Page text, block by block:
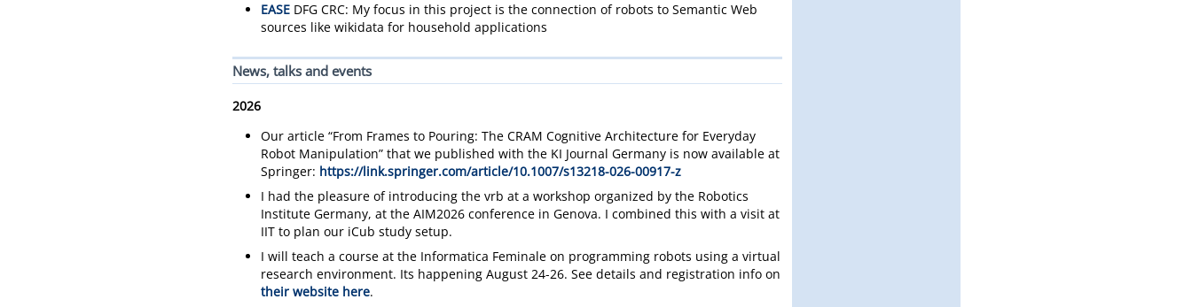
EASEDFG CRC: My focus in this project is the connection of robots to Semantic Web
sources like wikidata for household applications
News, talks and events
2026
Our article “From Frames to Pouring: The CRAM Cognitive Architecture for Everyday
Robot Manipulation” that we published with the KI Journal Germany is now available at
Springer: https://link.springer.com/article/10.1007/s13218-026-00917-z
I had the pleasure of introducing the vrb at a workshop organized by the Robotics
Institute Germany, at the AIM2026 conference in Genova. I combined this with a visit at
IIT to plan our iCub study setup.
I will teach a course at the Informatica Feminale on programming robots using a virtual
research environment. Its happening August 24-26. See details and registration info on
their website here.